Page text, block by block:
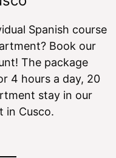
Spanish course
Book our
The package
4 hours a day, 20
stay in our
in Cusco.